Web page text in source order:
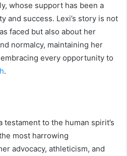
whose support has been a
and success. Lexi’s story is not
faced but also about her
normalcy, maintaining her
every opportunity to
.
testament to the human spirit’s
most harrowing
advocacy, athleticism, and